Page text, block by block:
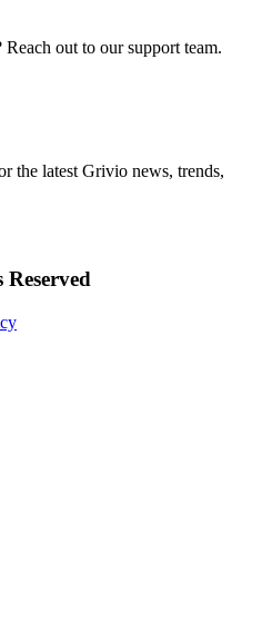
out to our support team.
the latest Grivio news, trends,